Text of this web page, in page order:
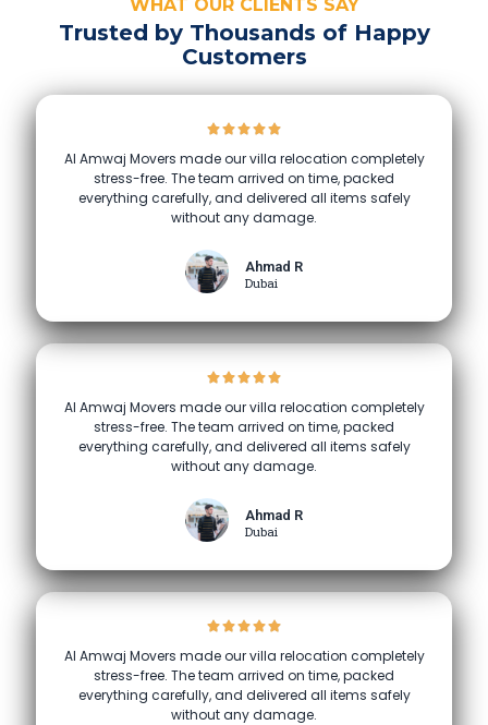
WHAT OUR CLIENTS SAY
Trusted by Thousands of Happy
Customers
Al Amwaj Movers made our villa relocation completely
stress-free. The team arrived on time, packed
everything carefully, and delivered all items safely
without any damage.
Ahmad R
Dubai
Al Amwaj Movers made our villa relocation completely
stress-free. The team arrived on time, packed
everything carefully, and delivered all items safely
without any damage.
Ahmad R
Dubai
Al Amwaj Movers made our villa relocation completely
stress-free. The team arrived on time, packed
everything carefully, and delivered all items safely
without any damage.